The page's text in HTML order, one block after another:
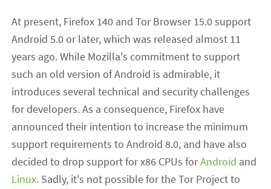
At present, Firefox 140 and Tor Browser 15.0 support
Android 5.0 or later, which was released almost 11
years ago. While Mozilla's commitment to support
such an old version of Android is admirable, it
introduces several technical and security challenges
for developers. As a consequence, Firefox have
announced their intention to increase the minimum
support requirements to Android 8.0, and have also
decided to drop support for x86 CPUs forAndroid and
Linux. Sadly, it's not possible for the Tor Project to